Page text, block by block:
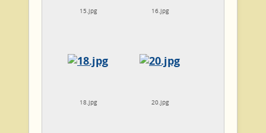
15.jpg 16.jpg
18.jpg 20.jpg